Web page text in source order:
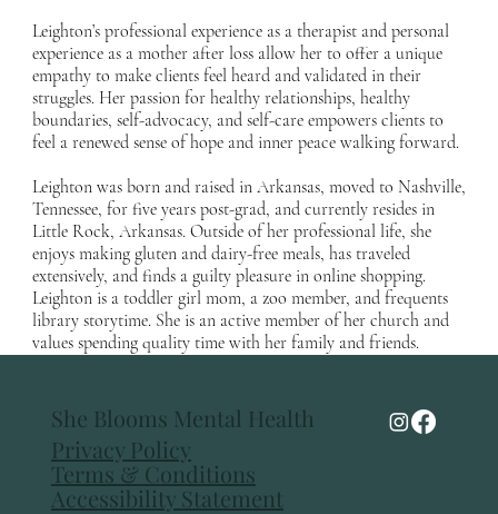
Leighton’s professional experience as a therapist and personal
experience as a mother after loss allow her to offer a unique
empathy to make clients feel heard and validated in their
struggles. Her passion for healthy relationships, healthy
boundaries, self-advocacy, and self-care empowers clients to
feel a renewed sense of hope and inner peace walking forward.
Leighton was born and raised in Arkansas, moved to Nashville,
Tennessee, for five years post-grad, and currently resides in
Little Rock, Arkansas. Outside of her professional life, she
enjoys making gluten and dairy-free meals, has traveled
extensively, and finds a guilty pleasure in online shopping.
Leighton is a toddler girl mom, a zoo member, and frequents
library storytime. She is an active member of her church and
values spending quality time with her family and friends.
She Blooms Mental Health
Privacy Policy
Terms & Conditions
Accessibility Statement